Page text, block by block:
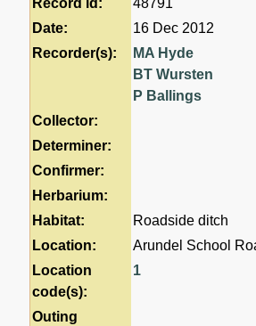
Record id:
48791
Date:
16 Dec 2012
Recorder(s):
MA Hyde
BT Wursten
P Ballings
Collector:
Determiner:
Confirmer:
Herbarium:
Habitat:
Roadside ditch
Location:
Arundel School
Location
code(s):
1
Outing